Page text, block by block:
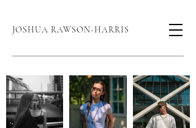
JOSHUA RAWSON-HARRIS